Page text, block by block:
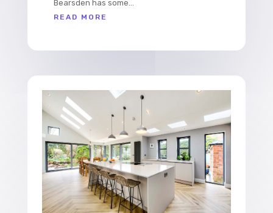
Bearsden has some...
READ MORE